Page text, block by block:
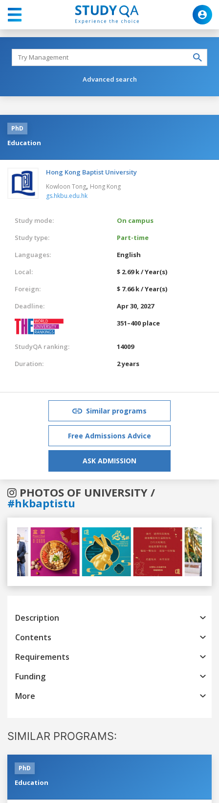
Advanced search
PhD
Education
Hong Kong Baptist University
Kowloon Tong, Hong Kong
gs.hkbu.edu.hk
Study mode:
On campus
Study type:
Part-time
Languages:
English
Local:
$ 2.69 k / Year(s)
Foreign:
$ 7.66 k / Year(s)
Deadline:
Apr 30, 2027
351–400 place
StudyQA ranking:
14009
Duration:
2 years
Similar programs
Free Admissions Advice
ASK ADMISSION
PHOTOS OF UNIVERSITY /
#hkbaptistu
Previous
Description
Contents
Requirements
Funding
More
SIMILAR PROGRAMS:
PhD
Education